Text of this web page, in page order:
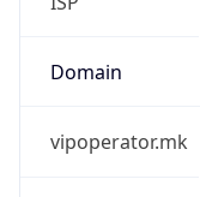
Domain
vipoperator.mk